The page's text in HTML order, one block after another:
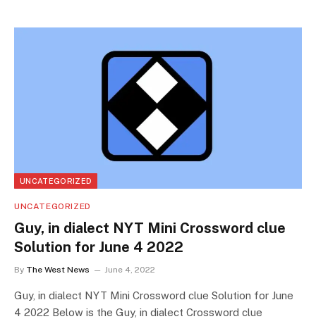
UNCATEGORIZED
UNCATEGORIZED
Guy, in dialect NYT Mini Crossword clue
Solution for June 4 2022
By The West News June 4, 2022
Guy, in dialect NYT Mini Crossword clue Solution for June
4 2022 Below is the Guy, in dialect Crossword clue